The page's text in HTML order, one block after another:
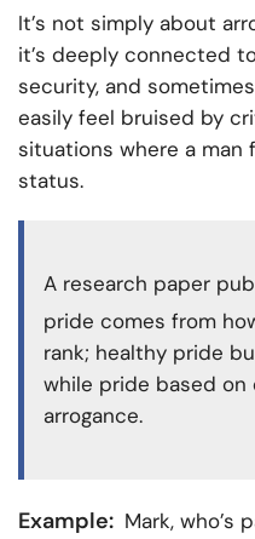
It’s not simply about
it’s deeply connected
security, and
easily feel bruised by
situations where a man
status.
A research paper
pride comes from
rank; healthy pride
while pride based
arrogance.
Example: Mark, who’s